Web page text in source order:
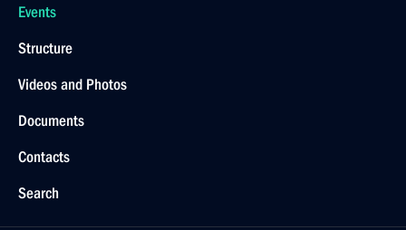
Events
Structure
Videos and Photos
Documents
Contacts
Search